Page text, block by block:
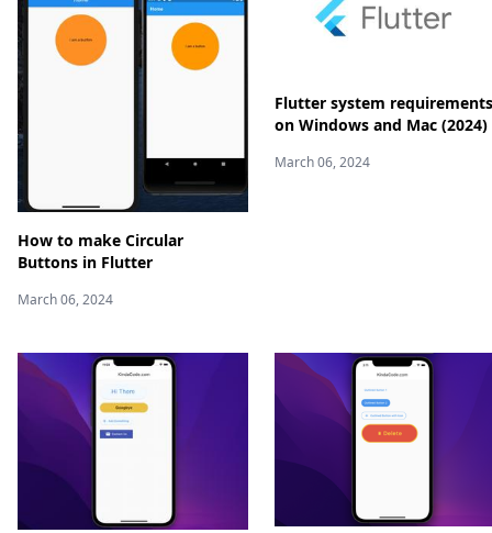
How to make Circular
Buttons in Flutter
March 06, 2024
Flutter system requirements
on Windows and Mac (2024)
March 06, 2024